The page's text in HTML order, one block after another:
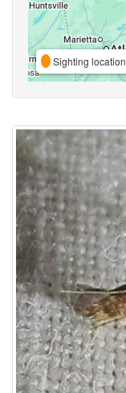
Sighting location